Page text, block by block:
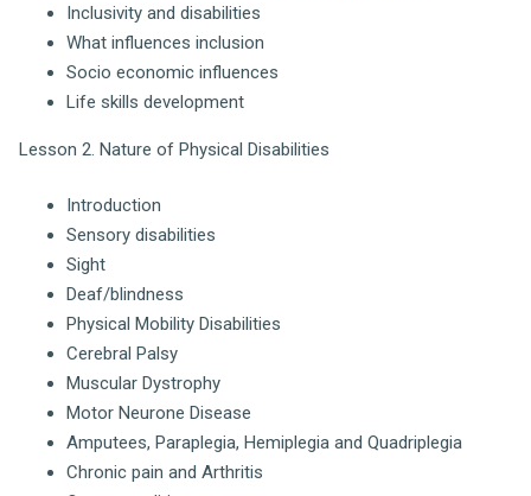
Inclusivity and disabilities
What influences inclusion
Socio economic influences
Life skills development
Lesson 2. Nature of Physical Disabilities
Introduction
Sensory disabilities
Sight
Deaf/blindness
Physical Mobility Disabilities
Cerebral Palsy
Muscular Dystrophy
Motor Neurone Disease
Amputees, Paraplegia, Hemiplegia and Quadriplegia
Chronic pain and Arthritis